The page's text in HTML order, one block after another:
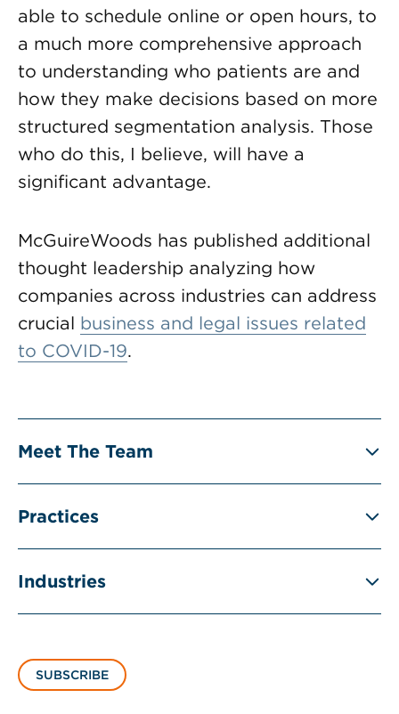
able to schedule online or open hours, to
a much more comprehensive approach
to understanding who patients are and
how they make decisions based on more
structured segmentation analysis. Those
who do this, I believe, will have a
significant advantage.
McGuireWoods has published additional
thought leadership analyzing how
companies across industries can address
crucial business and legal issues related
to COVID-19.
Meet The Team
Practices
Industries
SUBSCRIBE